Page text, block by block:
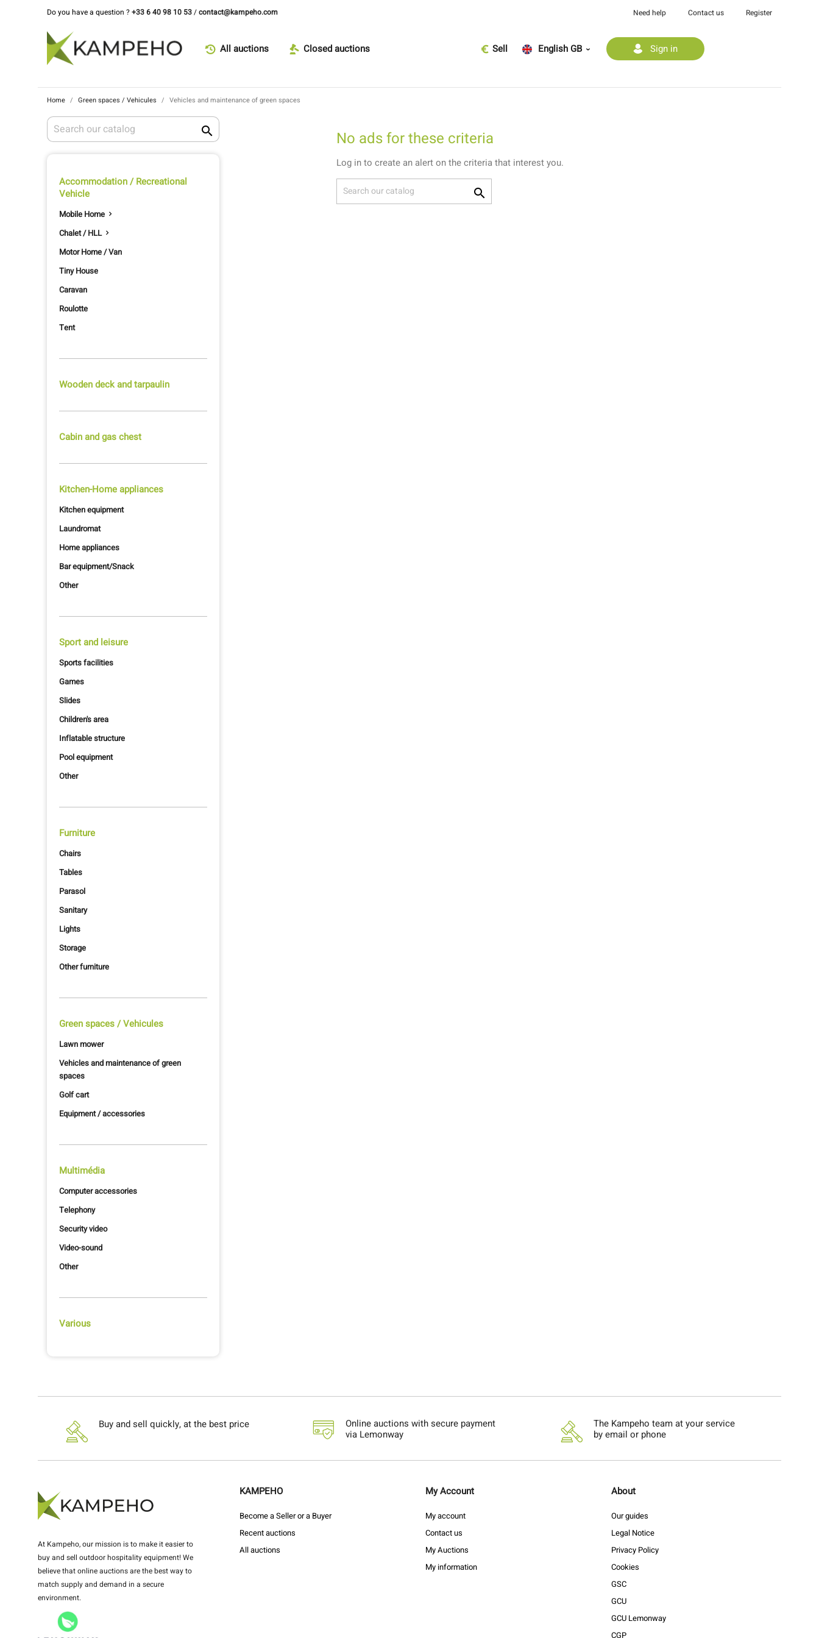
Do you have a question ?+33 6 40 98 10 53/contact@kampeho.com Need help Contact us Register
All auctions Closed auctions Sell English GB Sign in
Home Green spaces / Vehicules Vehicles and maintenance of green spaces

Accommodation / Recreational
Vehicle
Mobile Home 
Chalet / HLL 
Motor Home / Van
Tiny House
Caravan
Roulotte
Tent
Wooden deck and tarpaulin
Cabin and gas chest
Kitchen-Home appliances
Kitchen equipment
Laundromat
Home appliances
Bar equipment/Snack
Other
Sport and leisure
Sports facilities
Games
Slides
Children's area
Inflatable structure
Pool equipment
Other
Furniture
Chairs
Tables
Parasol
Sanitary
Lights
Storage
Other furniture
Green spaces / Vehicules
Lawn mower
Vehicles and maintenance of green
spaces
Golf cart
Equipment / accessories
Multimédia
Computer accessories
Telephony
Security video
Video-sound
Other
Various
No ads for these criteria
Log in to create an alert on the criteria that interest you.

Buy and sell quickly, at the best price
Online auctions with secure payment
via Lemonway
The Kampeho team at your service
by email or phone
At Kampeho, our mission is to make it easier to
buy and sell outdoor hospitality equipment! We
believe that online auctions are the best way to
match supply and demand in a secure
environment.
KAMPEHO
Become a Seller or a Buyer
Recent auctions
All auctions
My Account
My account
Contact us
My Auctions
My information
About
Our guides
Legal Notice
Privacy Policy
Cookies
GSC
GCU
GCU Lemonway
CGP